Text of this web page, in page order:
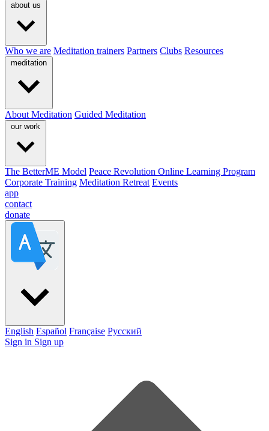
about us
Who we are Meditation trainers Partners Clubs Resources
meditation
About Meditation Guided Meditation
our work
The BetterME Model Peace Revolution Online Learning Program
Corporate Training Meditation Retreat Events
app
contact
donate
English Español Française Pусский
Sign in Sign up